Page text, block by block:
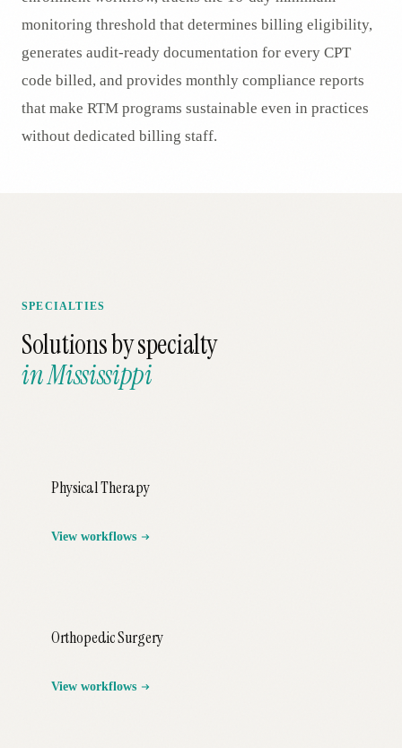
monitoring threshold that determines billing eligibility,
generates audit-ready documentation for every CPT
code billed, and provides monthly compliance reports
that make RTM programs sustainable even in practices
without dedicated billing staff.
SPECIALTIES
Solutions by specialty
inMississippi
Physical Therapy
View workflows
Orthopedic Surgery
View workflows